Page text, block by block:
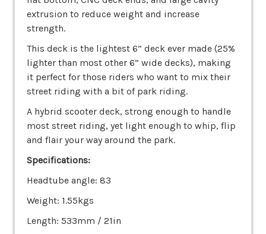
extrusion to reduce weight and increase
strength.
This deck is the lightest 6” deck ever made (25%
lighter than most other 6” wide decks), making
it perfect for those riders who want to mix their
street riding with a bit of park riding.
A hybrid scooter deck, strong enough to handle
most street riding, yet light enough to whip, flip
and flair your way around the park.
Specifications:
Headtube angle: 83
Weight: 1.55kgs
Length: 533mm / 21in